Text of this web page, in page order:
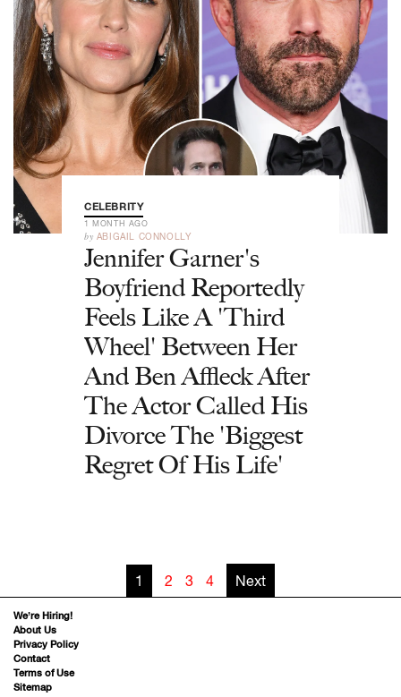
CELEBRITY
1 MONTH AGO
by ABIGAIL CONNOLLY
Jennifer Garner's
Boyfriend Reportedly
Feels Like A 'Third
Wheel' Between Her
And Ben Affleck After
The Actor Called His
Divorce The 'Biggest
Regret Of His Life'
1 2 3 4 Next
We’re Hiring!
About Us
Privacy Policy
Contact
Terms of Use
Sitemap